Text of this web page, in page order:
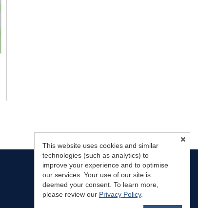
This website uses cookies and similar
technologies (such as analytics) to
improve your experience and to optimise
our services. Your use of our site is
deemed your consent. To learn more,
please review our Privacy Policy.